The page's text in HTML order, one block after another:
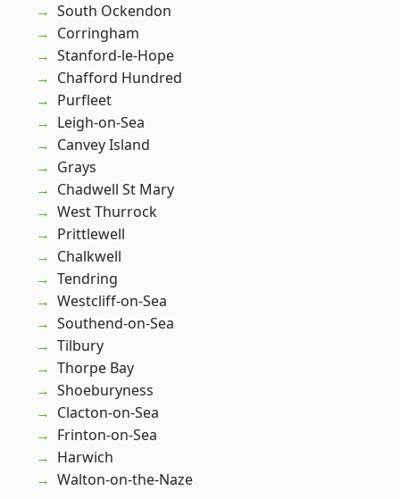
South Ockendon
Corringham
Stanford-le-Hope
Chafford Hundred
Purfleet
Leigh-on-Sea
Canvey Island
Grays
Chadwell St Mary
West Thurrock
Prittlewell
Chalkwell
Tendring
Westcliff-on-Sea
Southend-on-Sea
Tilbury
Thorpe Bay
Shoeburyness
Clacton-on-Sea
Frinton-on-Sea
Harwich
Walton-on-the-Naze